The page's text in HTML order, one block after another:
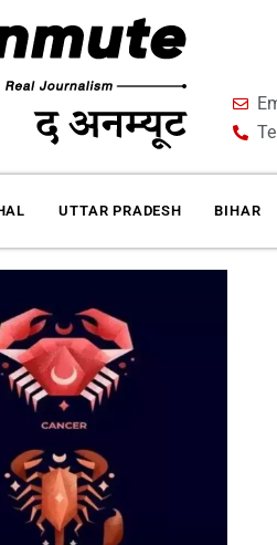
UTTAR PRADESH BIHAR